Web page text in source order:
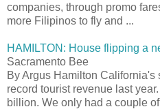
companies, through promo
more Filipinos to fly and ...
HAMILTON: House flipping a
Sacramento Bee
By Argus Hamilton California's
record tourist revenue last
billion. We only had a couple